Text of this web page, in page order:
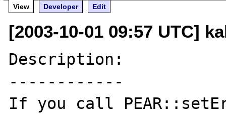
View
Developer Edit
[2003-10-01 09:57 UTC]
Description:
------------
If you call